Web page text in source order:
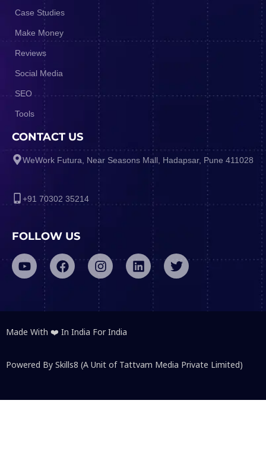
Case Studies
Make Money
Reviews
Social Media
SEO
Tools
CONTACT US
WeWork Futura, Near Seasons Mall, Hadapsar, Pune 411028
+91 70302 35214
FOLLOW US
Made With ❤️ In India For India
Powered By Skills8 (A Unit of Tattvam Media Private Limited)